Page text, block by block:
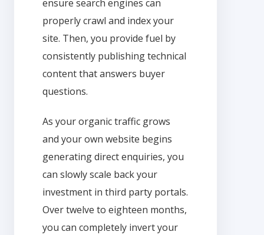
ensure search engines can
properly crawl and index your
site. Then, you provide fuel by
consistently publishing technical
content that answers buyer
questions.
As your organic traffic grows
and your own website begins
generating direct enquiries, you
can slowly scale back your
investment in third party portals.
Over twelve to eighteen months,
you can completely invert your